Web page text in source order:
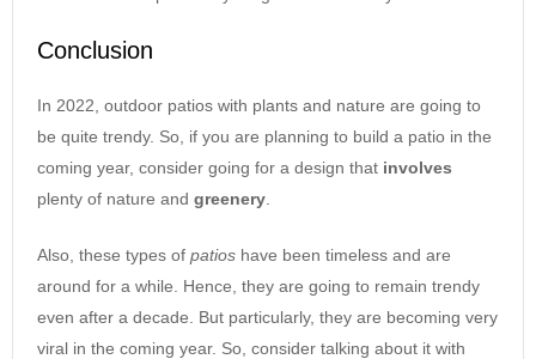
Conclusion
In 2022, outdoor patios with plants and nature are going to
be quite trendy. So, if you are planning to build a patio in the
coming year, consider going for a design that involves
plenty of nature and greenery
Also, these types of patios have been timeless and are
around for a while. Hence, they are going to remain trendy
even after a decade. But particularly, they are becoming very
viral in the coming year. So, consider talking about it with